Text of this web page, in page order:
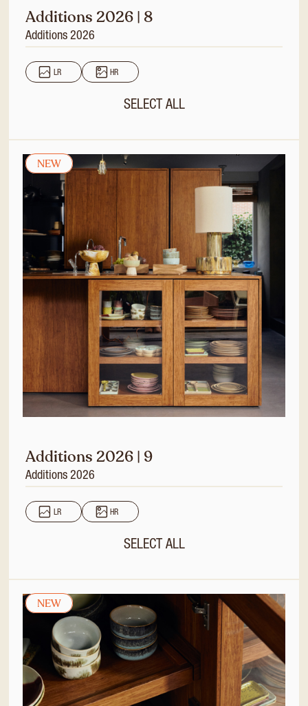
Additions 2026 | 8
Additions 2026
LR HR
SELECT ALL
NEW
Additions 2026 | 9
Additions 2026
LR HR
SELECT ALL
NEW